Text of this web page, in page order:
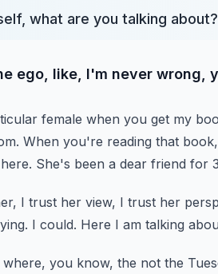
what are you talking about?
ego, like, I'm never wrong,
female when you get my
When you're reading that
She's been a dear friend for
I trust her view, I trust her
I could. Here I am talking
you know, the not the